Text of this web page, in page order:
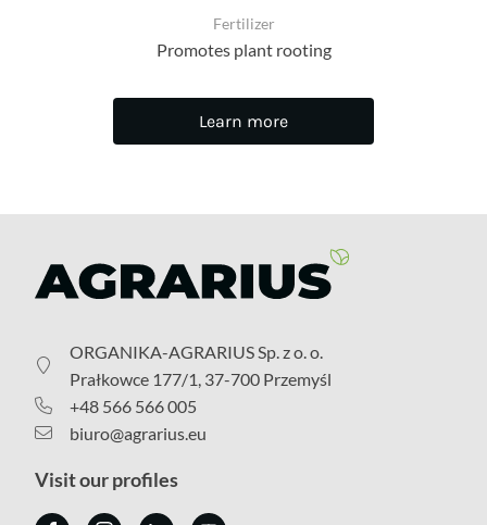
Fertilizer
Promotes plant rooting
Learn more
ORGANIKA-AGRARIUS Sp. z o. o.
Prałkowce 177/1, 37-700 Przemyśl
+48 566 566 005
biuro@agrarius.eu
Visit our profiles